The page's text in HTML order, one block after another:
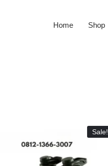
Home Shop
Sale!